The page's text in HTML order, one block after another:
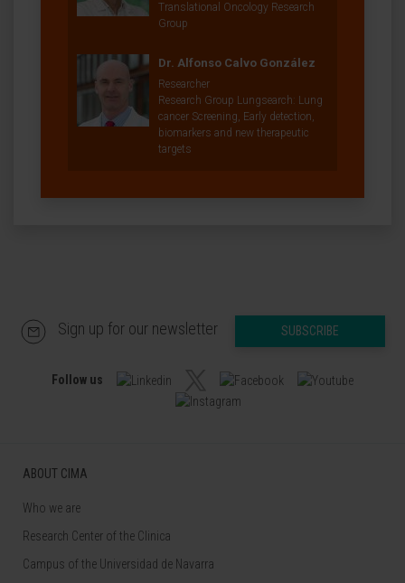
Translational Oncology Research
Group
Dr. Alfonso Calvo González
Researcher
Research Group Lungsearch: Lung
cancer Screening, Early detection,
biomarkers and new therapeutic
targets
Sign up for our newsletter SUBSCRIBE
Follow us
ABOUT CIMA
Who we are
Research Center of the Clinica
Campus of the Universidad de Navarra